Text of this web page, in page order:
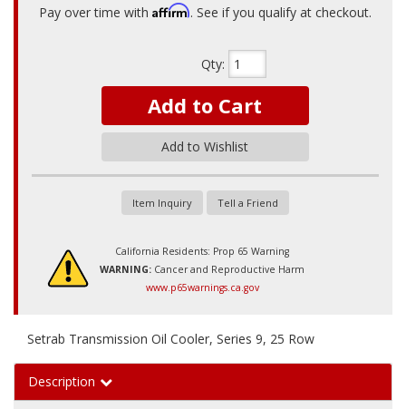
Pay over time with Affirm. See if you qualify at checkout.
Qty:
Add to Cart
Add to Wishlist
Item Inquiry Tell a Friend
California Residents: Prop 65 Warning
WARNING: Cancer and Reproductive Harm
www.p65warnings.ca.gov
Setrab Transmission Oil Cooler, Series 9, 25 Row
Description